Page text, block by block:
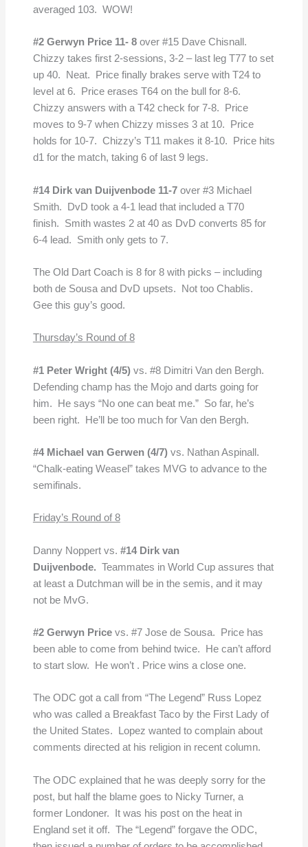
averaged 103. WOW!
#2 Gerwyn Price 11- 8over #15 Dave Chisnall.
Chizzy takes first 2-sessions, 3-2 – last leg T77 to set
up 40. Neat. Price finally brakes serve with T24 to
level at 6. Price erases T64 on the bull for 8-6.
Chizzy answers with a T42 check for 7-8. Price
moves to 9-7 when Chizzy misses 3 at 10. Price
holds for 10-7. Chizzy’s T11 makes it 8-10. Price hits
d1 for the match, taking 6 of last 9 legs.
#14 Dirk van Duijvenbode 11-7over #3 Michael
Smith. DvD took a 4-1 lead that included a T70
finish. Smith wastes 2 at 40 as DvD converts 85 for
6-4 lead. Smith only gets to 7.
The Old Dart Coach is 8 for 8 with picks – including
both de Sousa and DvD upsets. Not too Chablis.
Gee this guy’s good.
Thursday’s Round of 8
#1 Peter Wright (4/5) vs. #8 Dimitri Van den Bergh.
Defending champ has the Mojo and darts going for
him. He says “No one can beat me.” So far, he’s
been right. He’ll be too much for Van den Bergh.
#4 Michael van Gerwen (4/7) vs. Nathan Aspinall.
“Chalk-eating Weasel” takes MVG to advance to the
semifinals.
Friday’s Round of 8
Danny Noppert vs. #14 Dirk van
Duijvenbode. Teammates in World Cup assures that
at least a Dutchman will be in the semis, and it may
not be MvG.
#2 Gerwyn Pricevs. #7 Jose de Sousa. Price has
been able to come from behind twice. He can’t afford
to start slow. He won’t . Price wins a close one.
The ODC got a call from “The Legend” Russ Lopez
who was called a Breakfast Taco by the First Lady of
the United States. Lopez wanted to complain about
comments directed at his religion in recent column.
The ODC explained that he was deeply sorry for the
post, but half the blame goes to Nicky Turner, a
former Londoner. It was his post on the heat in
England set it off. The “Legend” forgave the ODC,